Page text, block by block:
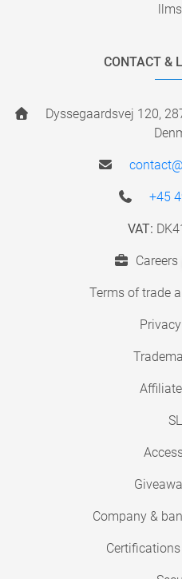
CONTACT &
Dyssegaardsvej 120,
+45
VAT:
Careers
Terms of trade
Company &